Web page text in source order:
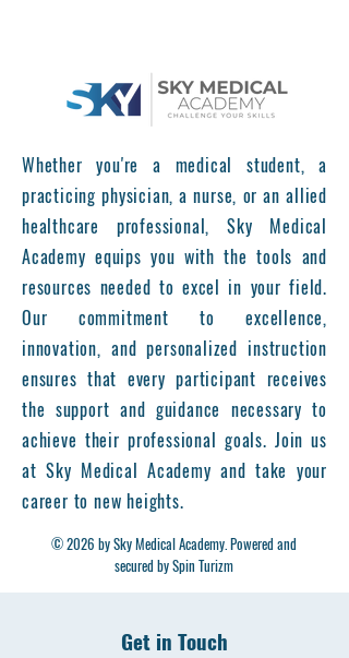
Whether you're a medical student, a
practicing physician, a nurse, or an allied
healthcare professional, Sky Medical
Academy equips you with the tools and
resources needed to excel in your field.
Our commitment to excellence,
innovation, and personalized instruction
ensures that every participant receives
the support and guidance necessary to
achieve their professional goals. Join us
at Sky Medical Academy and take your
career to new heights.
© 2026 by Sky Medical Academy. Powered and
secured by Spin Turizm
Get in Touch